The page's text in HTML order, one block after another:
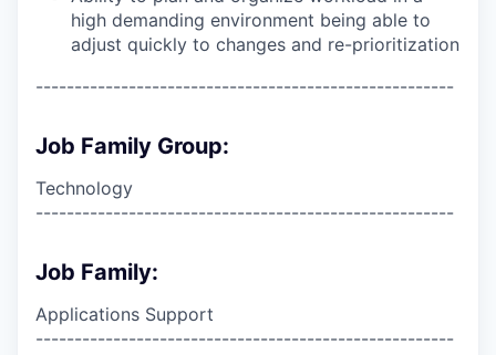
high demanding environment being able to
adjust quickly to changes and re-prioritization
------------------------------------------------------
Job Family Group:
Technology
------------------------------------------------------
Job Family:
Applications Support
------------------------------------------------------